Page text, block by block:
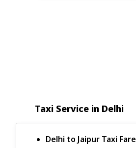
Taxi Service in Delhi
Delhi to Jaipur Taxi Fare